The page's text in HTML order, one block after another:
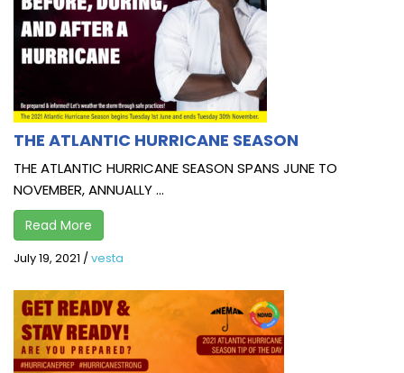
THE ATLANTIC HURRICANE SEASON
THE ATLANTIC HURRICANE SEASON SPANS JUNE TO
NOVEMBER, ANNUALLY ...
Read More
July 19, 2021 /vesta